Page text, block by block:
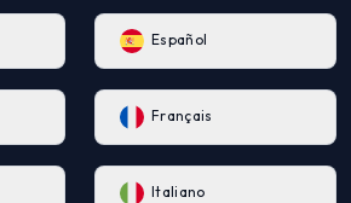
Español
Français
Italiano